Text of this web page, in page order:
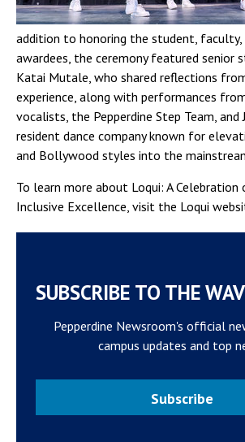
addition to honoring the ​​student,
awardees, the ceremony featured senior
Katai Mutale, who shared reflections
experience, along with performances
vocalists, the Pepperdine Step Team, and
resident dance company known for
and Bollywood styles into the
To learn more about Loqui: A
Inclusive Excellence, visit the Loqui
SUBSCRIBE TO THE
Pepperdine Newsroom's official
campus updates and top
Subscribe